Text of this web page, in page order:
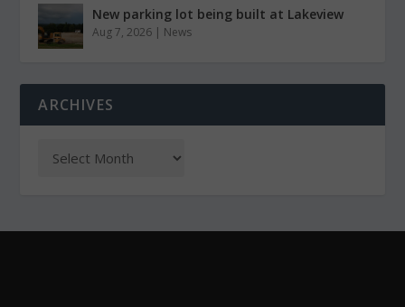
New parking lot being built at Lakeview
Aug 7, 2026 | News
ARCHIVES